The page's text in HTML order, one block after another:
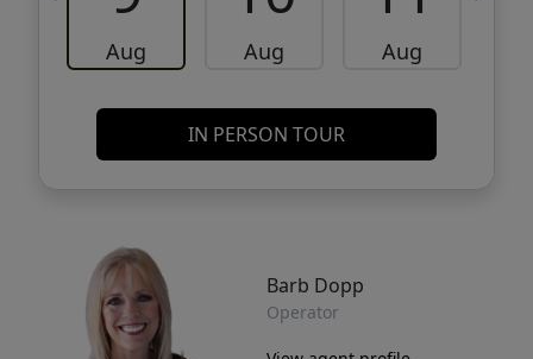
Aug Aug Aug
IN PERSON TOUR
Barb Dopp
Operator